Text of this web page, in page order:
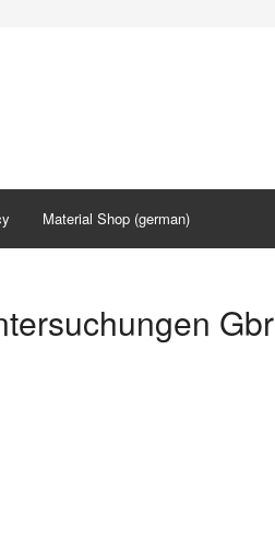
Material Shop (german)
Gbr